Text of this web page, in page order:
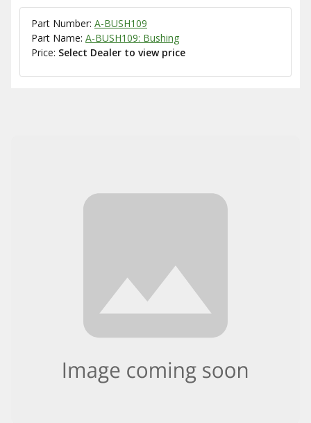
Part Number: A-BUSH109
Part Name: A-BUSH109: Bushing
Price: Select Dealer to view price